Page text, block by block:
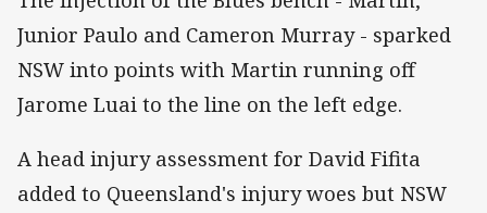
Junior Paulo and Cameron Murray - sparked
NSW into points with Martin running off
Jarome Luai to the line on the left edge.
A head injury assessment for David Fifita
added to Queensland's injury woes but NSW